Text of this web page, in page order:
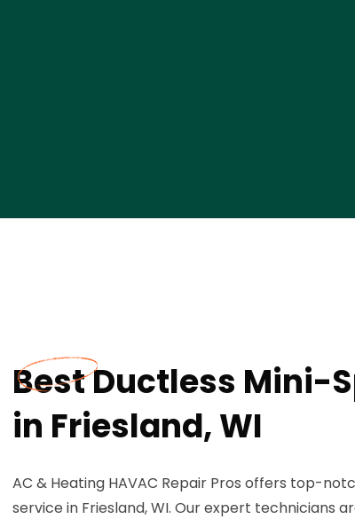
Best Ductless Mini-
in Friesland, WI
AC & Heating HAVAC Repair Pros offers top-
service in Friesland, WI. Our expert technicians